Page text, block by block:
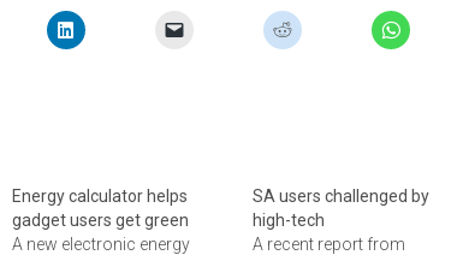
Energy calculator helps
gadget users get green
A new electronic energy
SA users challenged by
high-tech
A recent report from